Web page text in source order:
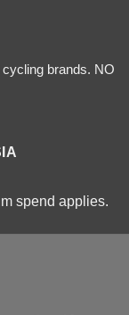
brands. NO
spend applies.